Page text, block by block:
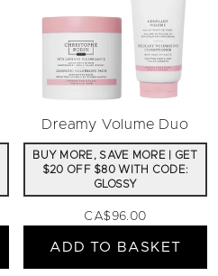
Dreamy Volume Duo
BUY MORE, SAVE MORE | GET
$20 OFF $80 WITH CODE:
GLOSSY
CA$96.00
ADD TO BASKET